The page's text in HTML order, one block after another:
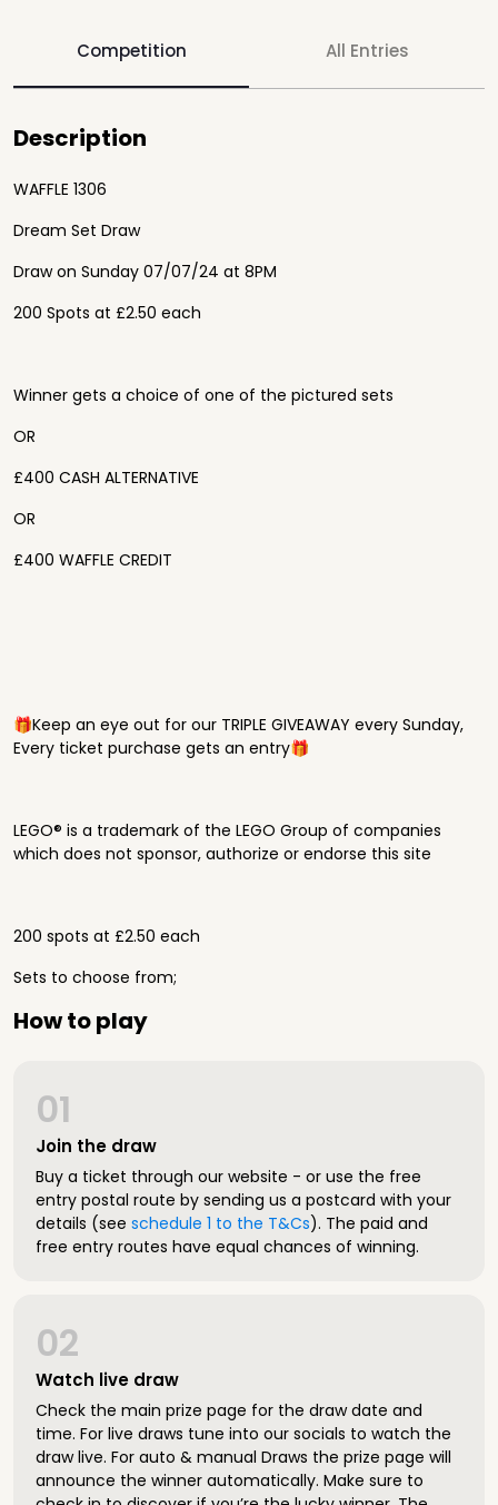
Competition All Entries
Description
WAFFLE 1306
Dream Set Draw
Draw on Sunday 07/07/24 at 8PM
200 Spots at £2.50 each
Winner gets a choice of one of the pictured sets
OR
£400 CASH ALTERNATIVE
OR
£400 WAFFLE CREDIT
🎁Keep an eye out for our TRIPLE GIVEAWAY every Sunday,
Every ticket purchase gets an entry🎁
LEGO® is a trademark of the LEGO Group of companies
which does not sponsor, authorize or endorse this site
200 spots at £2.50 each
Sets to choose from;
How to play
Join the draw
01
Buy a ticket through our website - or use the free
entry postal route by sending us a postcard with your
details (see schedule 1 to the T&Cs). The paid and
free entry routes have equal chances of winning.
Watch live draw
02
Check the main prize page for the draw date and
time. For live draws tune into our socials to watch the
draw live. For auto & manual Draws the prize page will
announce the winner automatically. Make sure to